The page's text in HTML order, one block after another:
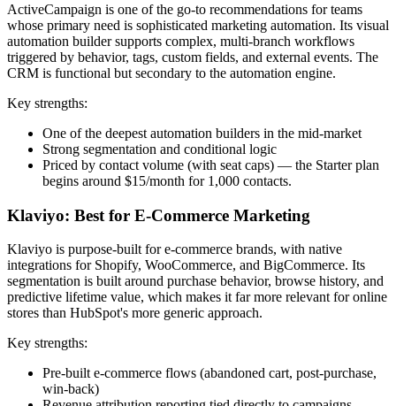
ActiveCampaign is one of the go-to recommendations for teams
whose primary need is sophisticated marketing automation. Its visual
automation builder supports complex, multi-branch workflows
triggered by behavior, tags, custom fields, and external events. The
CRM is functional but secondary to the automation engine.
Key strengths:
One of the deepest automation builders in the mid-market
Strong segmentation and conditional logic
Priced by contact volume (with seat caps) — the Starter plan
begins around $15/month for 1,000 contacts.
Klaviyo: Best for E-Commerce Marketing
Klaviyo is purpose-built for e-commerce brands, with native
integrations for Shopify, WooCommerce, and BigCommerce. Its
segmentation is built around purchase behavior, browse history, and
predictive lifetime value, which makes it far more relevant for online
stores than HubSpot's more generic approach.
Key strengths:
Pre-built e-commerce flows (abandoned cart, post-purchase,
win-back)